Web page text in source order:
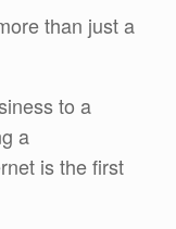
than just a
to a
a
is the first